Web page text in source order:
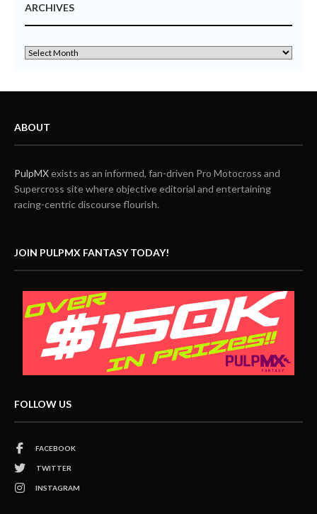
ARCHIVES
ABOUT
PulpMXexists as an informed, fan-driven Pro Motocross and
Supercross site where objective editorial and entertaining
racing-centric discourse flourish.
JOIN PULPMX FANTASY TODAY!
FOLLOW US
FACEBOOK
TWITTER
INSTAGRAM